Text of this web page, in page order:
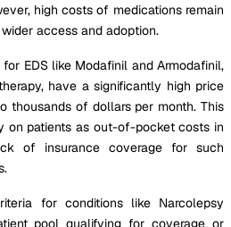
high costs of medications remain
access and adoption.
EDS like Modafinil and Armodafinil,
have a significantly high price
thousands of dollars per month. This
on patients as out-of-pocket costs in
of insurance coverage for such
for conditions like Narcolepsy
pool qualifying for coverage or